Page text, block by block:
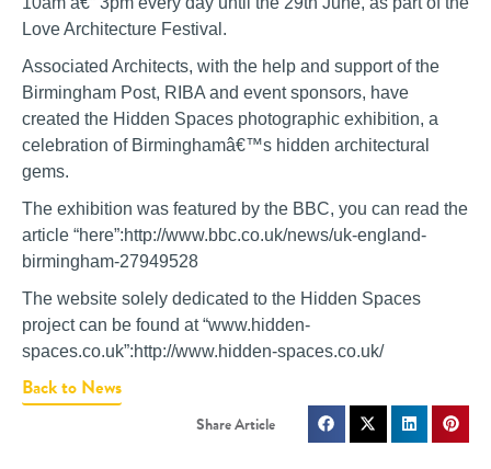
Love Architecture Festival.
Associated Architects, with the help and support of the
Birmingham Post, RIBA and event sponsors, have
created the Hidden Spaces photographic exhibition, a
celebration of Birminghamâ€™s hidden architectural
gems.
The exhibition was featured by the BBC, you can read the
article “here”:http://www.bbc.co.uk/news/uk-england-
birmingham-27949528
The website solely dedicated to the Hidden Spaces
project can be found at “www.hidden-
spaces.co.uk”:http://www.hidden-spaces.co.uk/
Back to News